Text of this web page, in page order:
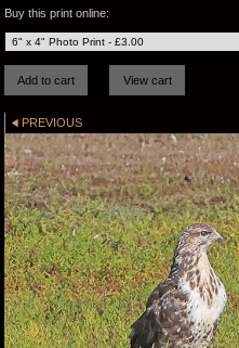
Buy this print online:
PREVIOUS